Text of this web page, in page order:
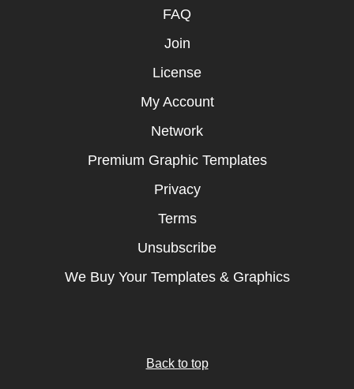
FAQ
Join
License
My Account
Network
Premium Graphic Templates
Privacy
Terms
Unsubscribe
We Buy Your Templates & Graphics
Back to top